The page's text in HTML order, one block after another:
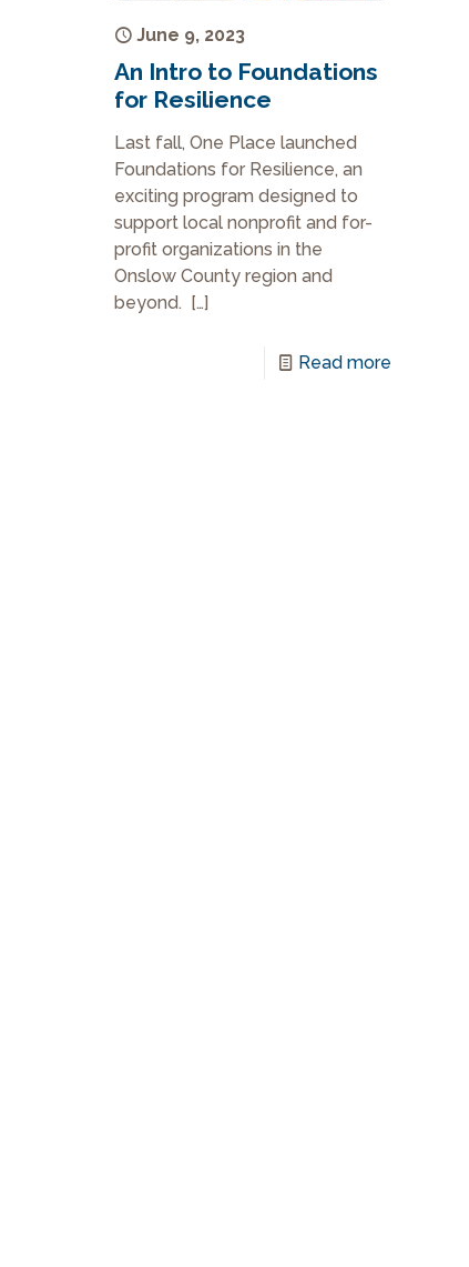
June 9, 2023
An Intro to Foundations
for Resilience
Last fall, One Place launched
Foundations for Resilience, an
exciting program designed to
support local nonprofit and for-
profit organizations in the
Onslow County region and
beyond. […]
Read more